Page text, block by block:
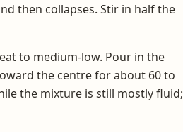
then collapses. Stir in half the
to medium-low. Pour in the
the centre for about 60 to
the mixture is still mostly fluid;